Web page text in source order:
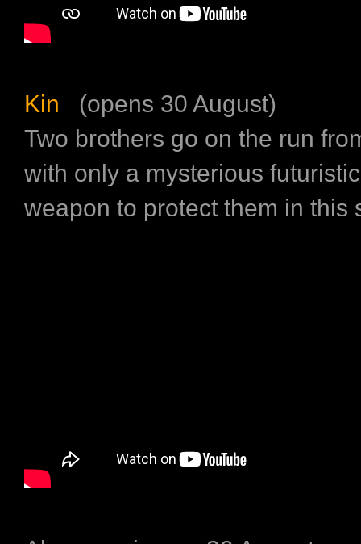
Kin (opens 30 August)
Two brothers go on the run
with only a mysterious
weapon to protect them in this